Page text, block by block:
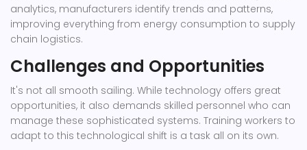
analytics, manufacturers identify trends and patterns,
improving everything from energy consumption to supply
chain logistics.
Challenges and Opportunities
It's not all smooth sailing. While technology offers great
opportunities, it also demands skilled personnel who can
manage these sophisticated systems. Training workers to
adapt to this technological shift is a task all on its own.